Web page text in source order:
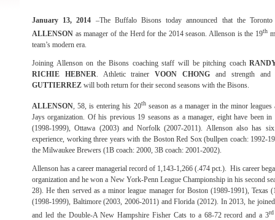
January 13, 2014 –The Buffalo Bisons today announced that the
ALLENSON as manager of the Herd for the 2014 season. Allenson is the 19th
team’s modern era.
Joining Allenson on the Bisons coaching staff will be pitching coach
RICHIE HEBNER. Athletic trainerVOON CHONG and strength
GUTTIERREZ will both return for their second seasons with the Bisons.
ALLENSON, 58, is entering his 20thseason as a manager in the minor
Jays organization. Of his previous 19 seasons as a manager, eight have been
(1998-1999), Ottawa (2003) and Norfolk (2007-2011). Allenson also has
experience, working three years with the Boston Red Sox (bullpen coach: 1992-
the Milwaukee Brewers (1B coach: 2000, 3B coach: 2001-2002).
Allenson has a career managerial record of 1,143-1,266 (.474 pct.). His career
organization and he won a New York-Penn League Championship in his second
28). He then served as a minor league manager for Boston (1989-1991), Texas
(1998-1999), Baltimore (2003, 2006-2011) and Florida (2012). In 2013, he
and led the Double-A New Hampshire Fisher Cats to a 68-72 record and a 3rd